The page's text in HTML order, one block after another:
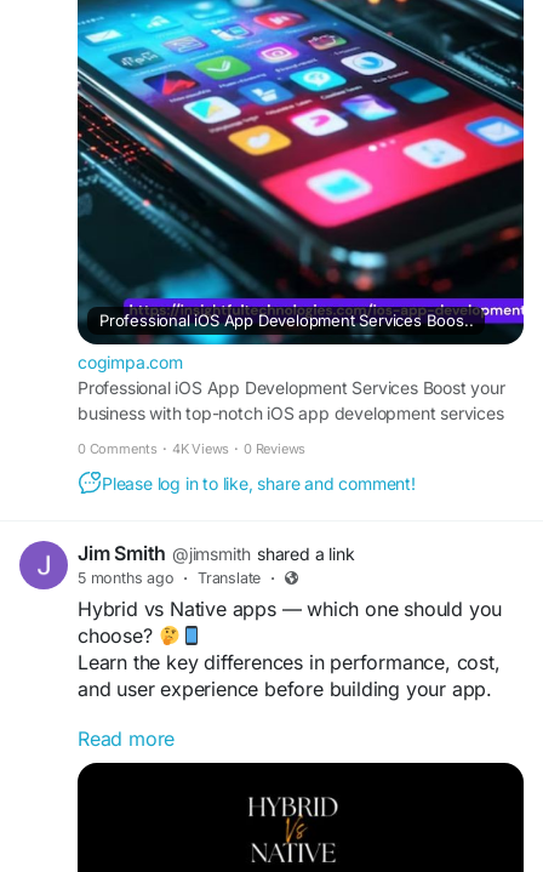
From design to deployment, Insightful
Technologies ensures your iOS app meets the
highest quality standards.
https://cogimpa.com/post/38595_professional-
ios-app-development-services-boost-your-
business-with-top-notch-ios.html
#iOSAppDevelopment #MobileApps
#InsightfulTechnologies #AppDevelopment
#CustomiOSApps #TechSolutions
Professional iOS App Development Services Boos..
cogimpa.com
Professional iOS App Development Services Boost your
business with top-notch iOS app development services
0 Comments · 4K Views · 0 Reviews
Please log in to like, share and comment!
Jim Smith @jimsmith shared a link
5 months ago · Translate ·
Hybrid vs Native apps — which one should you
choose?
Learn the key differences in performance, cost,
and user experience before building your app.
Read more
https://gearupcode.com/hybrid-vs-native-app-
#MobileApps
Read more